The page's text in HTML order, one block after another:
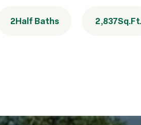
2Half Baths 2,837Sq.Ft.